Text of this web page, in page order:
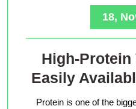
18,
High-Protein
Easily
Protein is one of the